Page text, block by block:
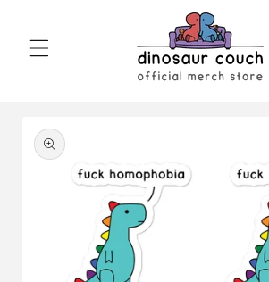
product
information